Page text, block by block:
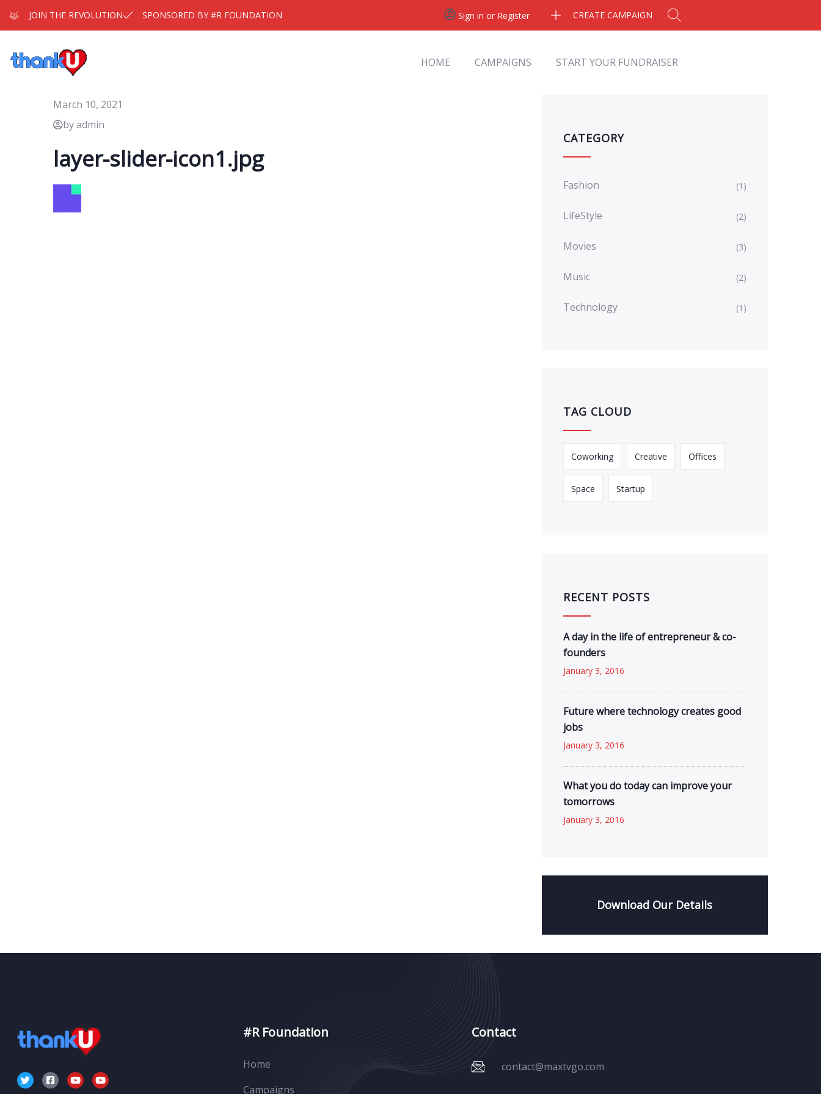
JOIN THE REVOLUTION SPONSORED BY #R FOUNDATION CREATE CAMPAIGN
Sign in or Register
HOME CAMPAIGNS START YOUR FUNDRAISER
March 10, 2021
by admin
layer-slider-icon1.jpg
CATEGORY
Fashion (1)
LifeStyle (2)
Movies (3)
Music (2)
Technology (1)
TAG CLOUD
Coworking Creative Offices
Space Startup
RECENT POSTS
A day in the life of entrepreneur & co-
founders
January 3, 2016
Future where technology creates good
jobs
January 3, 2016
What you do today can improve your
tomorrows
January 3, 2016
Download Our Details
#R Foundation
Home
Campaigns
Contact
contact@maxtvgo.com